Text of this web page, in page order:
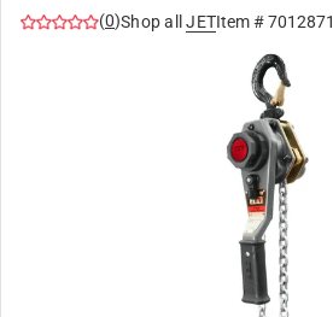
(0)Shop all JETItem #7012871